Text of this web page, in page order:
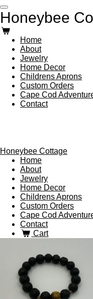
Skip
to
main
content
Honeybee
Home
About
Jewelry
Home Decor
Childrens Aprons
Custom Orders
Cape Cod
Contact
Honeybee Cottage
Home
About
Jewelry
Home Decor
Childrens Aprons
Custom Orders
Cape Cod
Contact
Cart